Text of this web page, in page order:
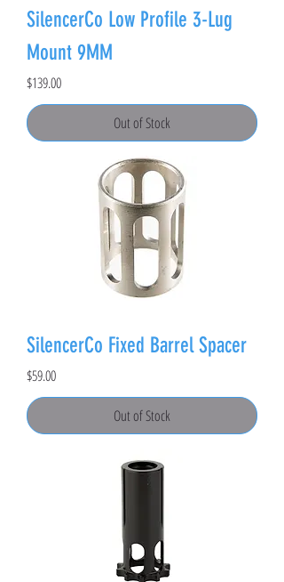
SilencerCo Low Profile 3-Lug
Mount 9MM
Price
$139.00
Out of Stock
SilencerCo Fixed Barrel Spacer
Price
$59.00
Out of Stock